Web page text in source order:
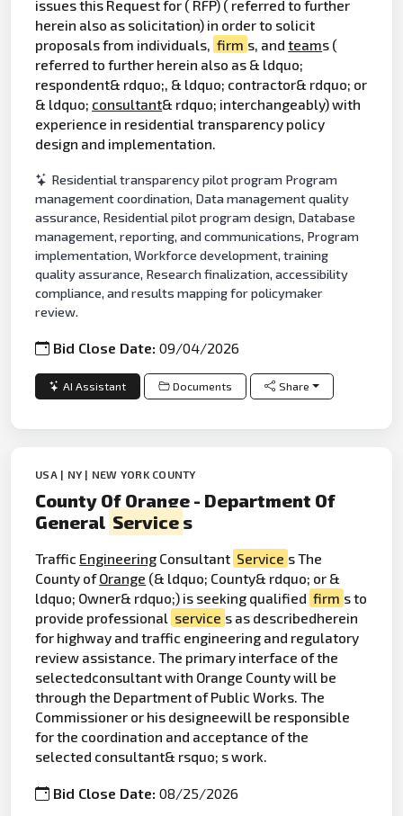
issues this Request for ( RFP) ( referred to further
herein also as solicitation) in order to solicit
proposals from individuals, firm s, andteams (
referred to further herein also as & ldquo;
respondent& rdquo;, & ldquo; contractor& rdquo; or
& ldquo; consultant& rdquo; interchangeably) with
experience in residential transparency policy
design and implementation.
Residential transparency pilot program Program
management coordination, Data management quality
assurance, Residential pilot program design, Database
management, reporting, and communications, Program
implementation, Workforce development, training
quality assurance, Research finalization, accessibility
compliance, and results mapping for policymaker
review.
Bid Close Date:09/04/2026
AI Assistant Documents Share
USA | NY | NEW YORK COUNTY
County Of Orange - Department Of
General Service s
Traffic Engineering Consultant Service s The
County ofOrange (& ldquo; County& rdquo; or &
ldquo; Owner& rdquo;) is seeking qualified firm s to
provide professional service s as describedherein
for highway and traffic engineering and regulatory
review assistance. The primary interface of the
selectedconsultant with Orange County will be
through the Department of Public Works. The
Commissioner or his designeewill be responsible
for the coordination and acceptance of the
selected consultant& rsquo; s work.
Bid Close Date:08/25/2026